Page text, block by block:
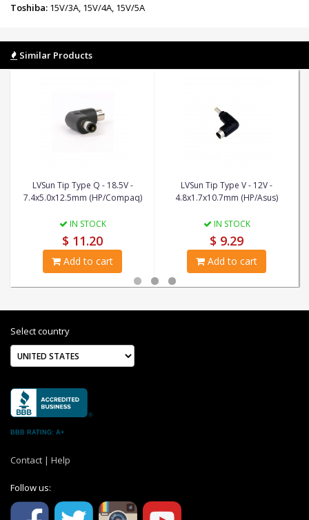
Toshiba: 15V/3A, 15V/4A, 15V/5A
Similar Products
LVSun Tip Type Q - 18.5V -
7.4x5.0x12.5mm (HP/Compaq)
IN STOCK
$ 11.20
Add to cart
LVSun Tip Type V - 12V -
4.8x1.7x10.7mm (HP/Asus)
IN STOCK
$ 9.29
Add to cart
Select country
BBB RATING: A+
Contact | Help
Follow us: